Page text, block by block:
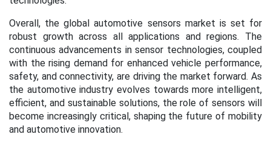
Overall, the global automotive sensors market is set for
robust growth across all applications and regions. The
continuous advancements in sensor technologies, coupled
with the rising demand for enhanced vehicle performance,
safety, and connectivity, are driving the market forward. As
the automotive industry evolves towards more intelligent,
efficient, and sustainable solutions, the role of sensors will
become increasingly critical, shaping the future of mobility
and automotive innovation.